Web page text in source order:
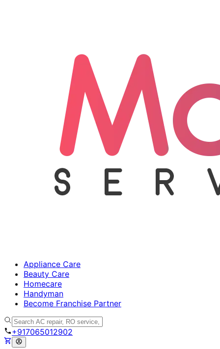
Appliance Care
Beauty Care
Homecare
Handyman
Become Franchise Partner
+917065012902